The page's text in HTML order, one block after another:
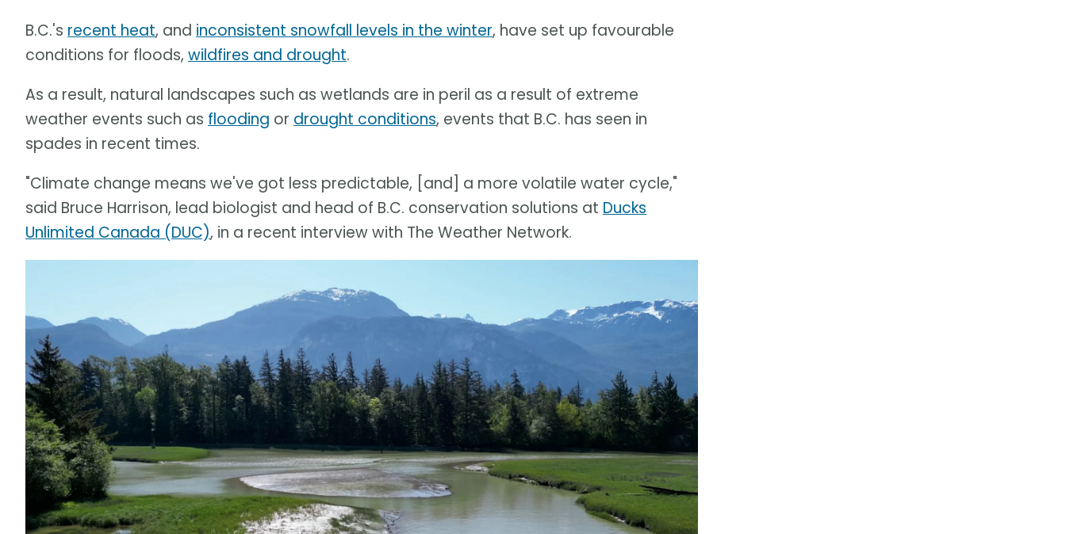
B.C.'s recent heat, and inconsistent snowfall levels in the winter, have set up favourable
conditions for floods, wildfires and drought.
As a result, natural landscapes such as wetlands are in peril as a result of extreme
weather events such as flooding or drought conditions, events that B.C. has seen in
spades in recent times.
"Climate change means we've got less predictable, [and] a more volatile water cycle,"
said Bruce Harrison, lead biologist and head of B.C. conservation solutions at Ducks
Unlimited Canada (DUC), in a recent interview with The Weather Network.